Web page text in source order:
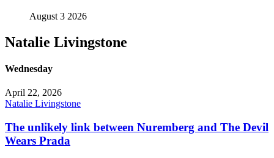
August 3 2026
Natalie Livingstone
Wednesday
April 22, 2026
Natalie Livingstone
The unlikely link between Nuremberg and The Devil
Wears Prada